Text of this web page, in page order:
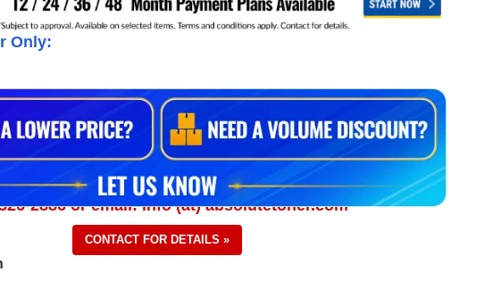
Only:
2886 or email: info (at) absolutetoner.com
CONTACT FOR DETAILS »